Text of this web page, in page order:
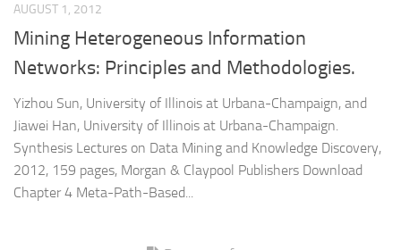
AUGUST 1, 2012
Mining Heterogeneous Information
Networks: Principles and Methodologies.
Yizhou Sun, University of Illinois at Urbana-Champaign, and
Jiawei Han, University of Illinois at Urbana-Champaign.
Synthesis Lectures on Data Mining and Knowledge Discovery,
2012, 159 pages, Morgan & Claypool Publishers Download
Chapter 4 Meta-Path-Based...